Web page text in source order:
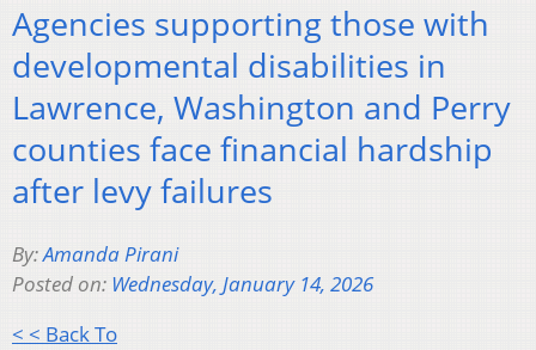
Agencies supporting those with
developmental disabilities in
Lawrence, Washington and Perry
counties face financial hardship
after levy failures
By:Amanda Pirani
Posted on: Wednesday, January 14, 2026
< < Back To